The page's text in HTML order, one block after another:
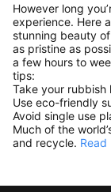
However long
experience. Here
stunning beauty
as pristine as
a few hours to
tips:
Take your rubbish
Use eco-friendly
Avoid single use
Much of the
and recycle.